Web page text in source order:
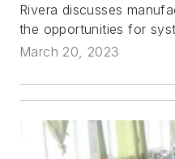
Rivera discusses
the opportunities for
March 20, 2023